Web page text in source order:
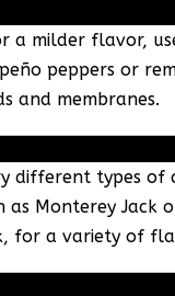
a milder flavor,
peppers or
and membranes.
different types of
as Monterey Jack
for a variety of